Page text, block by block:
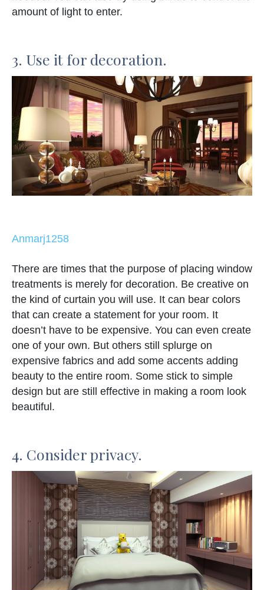
amount of light to enter.
3. Use it for decoration.
Anmarj1258
There are times that the purpose of placing window
treatments is merely for decoration. Be creative on
the kind of curtain you will use. It can bear colors
that can create a statement for your room. It
doesn’t have to be expensive. You can even create
one of your own. But others still splurge on
expensive fabrics and add some accents adding
beauty to the entire room. Some stick to simple
design but are still effective in making a room look
beautiful.
4. Consider privacy.